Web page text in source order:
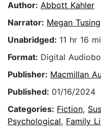
Author: Abbott Kahler
Narrator: Megan Tusing
Unabridged: 11 hr 16
Format: Digital
Publisher: Macmillan
Published: 01/16/2024
Categories: Fiction,
Psychological, Family